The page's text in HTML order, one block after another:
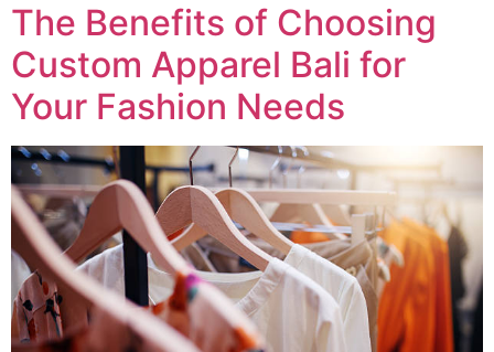
The Benefits of Choosing
Custom Apparel Bali for
Your Fashion Needs